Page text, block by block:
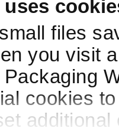
files
you visit
cookies